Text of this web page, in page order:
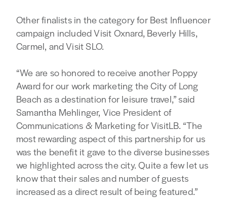
Other finalists in the category for Best Influencer
campaign included Visit Oxnard, Beverly Hills,
Carmel, and Visit SLO.
“We are so honored to receive another Poppy
Award for our work marketing the City of Long
Beach as a destination for leisure travel,” said
Samantha Mehlinger, Vice President of
Communications & Marketing for VisitLB. “The
most rewarding aspect of this partnership for us
was the benefit it gave to the diverse businesses
we highlighted across the city. Quite a few let us
know that their sales and number of guests
increased as a direct result of being featured.”